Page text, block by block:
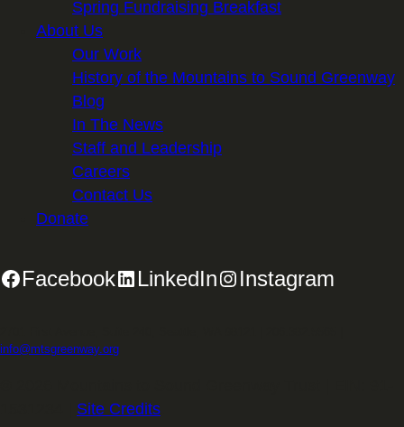
Spring Fundraising Breakfast
About Us
Our Work
History of the Mountains to Sound Greenway
Blog
In The News
Staff and Leadership
Careers
Contact Us
Donate
Facebook LinkedIn Instagram
info@mtsgreenway.org
Site Credits